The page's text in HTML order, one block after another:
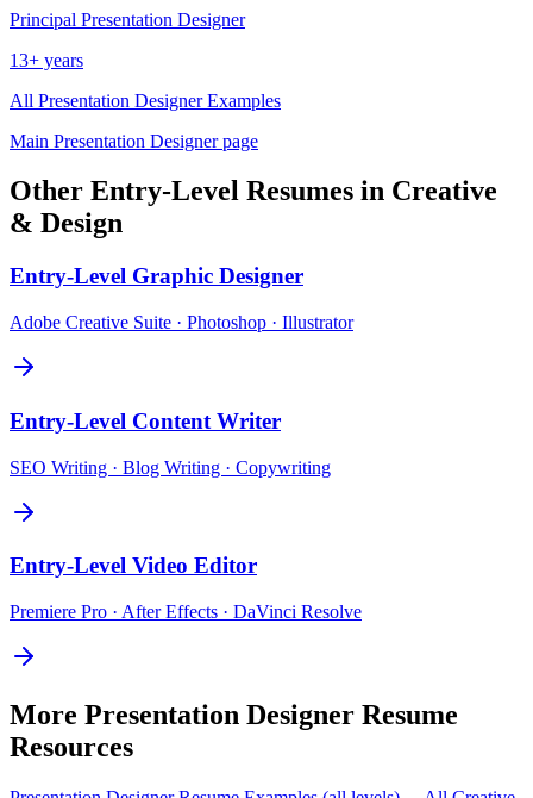
Principal Presentation Designer
13+ years
All Presentation DesignerExamples
Main Presentation Designerpage
Other Entry-Level Resumes in Creative
& Design
Entry-Level Graphic Designer
Adobe Creative Suite · Photoshop · Illustrator
Entry-Level Content Writer
SEO Writing · Blog Writing · Copywriting
Entry-Level Video Editor
Premiere Pro · After Effects · DaVinci Resolve
More Presentation Designer Resume
Resources